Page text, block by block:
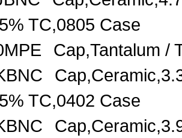
TC,0805 Case
Cap,Tantalum /
TC,0402 Case